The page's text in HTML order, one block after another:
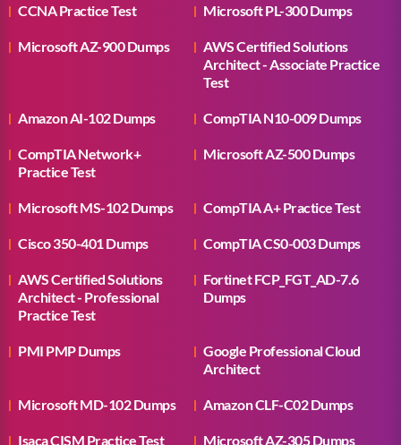
CCNA Practice Test Microsoft PL-300 Dumps
Microsoft AZ-900 Dumps
AWS Certified Solutions
Architect - Associate Practice
Test
Amazon AI-102 Dumps CompTIA N10-009 Dumps
CompTIA Network+
Practice Test
Microsoft AZ-500 Dumps
Microsoft MS-102 Dumps CompTIA A+ Practice Test
Cisco 350-401 Dumps CompTIA CS0-003 Dumps
AWS Certified Solutions
Architect - Professional
Practice Test
Fortinet FCP_FGT_AD-7.6
Dumps
PMI PMP Dumps
Google Professional Cloud
Architect
Microsoft MD-102 Dumps Amazon CLF-C02 Dumps
Isaca CISM Practice Test Microsoft AZ-305 Dumps